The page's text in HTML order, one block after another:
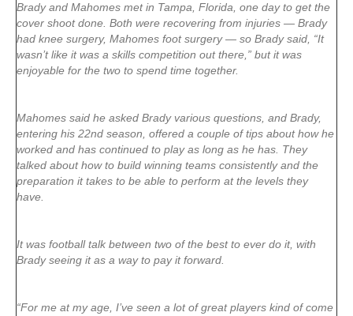
Brady and Mahomes met in Tampa, Florida, one day to get the
cover shoot done. Both were recovering from injuries — Brady
had knee surgery, Mahomes foot surgery — so Brady said, “It
wasn’t like it was a skills competition out there,” but it was
enjoyable for the two to spend time together.
Mahomes said he asked Brady various questions, and Brady,
entering his 22nd season, offered a couple of tips about how he
worked and has continued to play as long as he has. They
talked about how to build winning teams consistently and the
preparation it takes to be able to perform at the levels they
have.
It was football talk between two of the best to ever do it, with
Brady seeing it as a way to pay it forward.
“For me at my age, I’ve seen a lot of great players kind of come